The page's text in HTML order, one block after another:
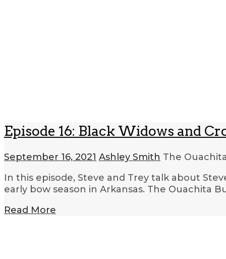
Episode 16: Black Widows and
September 16, 2021 Ashley Smith The
In this episode, Steve and Trey talk about
early bow season in Arkansas. The Ouachita
Read More